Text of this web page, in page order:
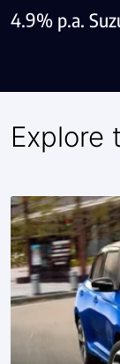
4.9% p.a.
Explore